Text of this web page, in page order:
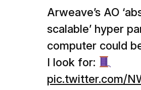
Arweave’s AO
scalable’ hyper
computer could
I look for:
pic.twitter.com/